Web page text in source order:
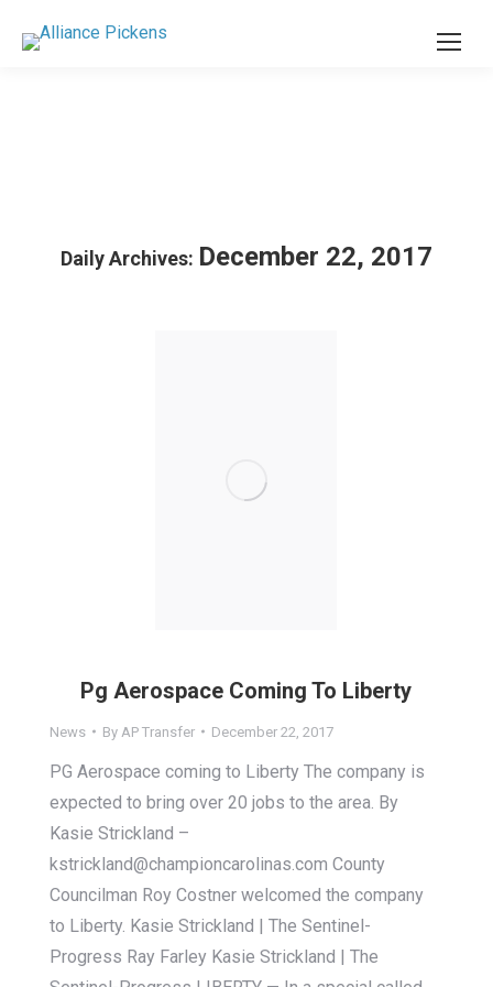
Daily Archives: December 22, 2017
Pg Aerospace Coming To Liberty
News By AP Transfer December 22, 2017
PG Aerospace coming to Liberty The company is
expected to bring over 20 jobs to the area. By
Kasie Strickland –
kstrickland@championcarolinas.com County
Councilman Roy Costner welcomed the company
to Liberty. Kasie Strickland | The Sentinel-
Progress Ray Farley Kasie Strickland | The